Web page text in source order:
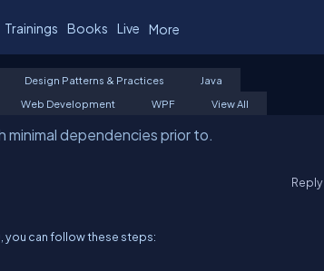
Trainings Books Live More
Design Patterns & Practices
Java
Web Development WPF View All
dependencies prior to.
Reply
you can follow these steps: